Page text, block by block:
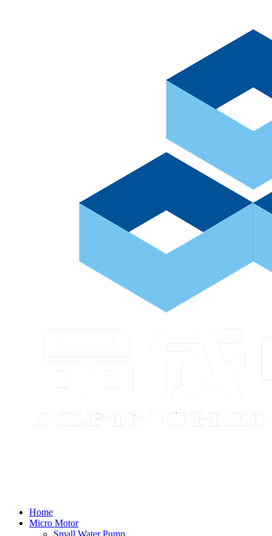
Home
Micro Motor
Small Water Pump